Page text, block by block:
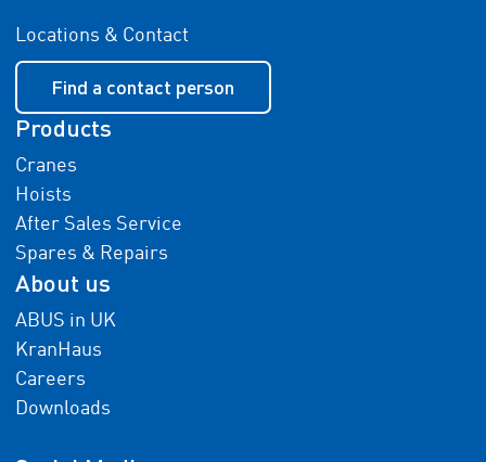
Locations & Contact
Find a contact person
Products
Cranes
Hoists
After Sales Service
Spares & Repairs
About us
ABUS in UK
KranHaus
Careers
Downloads